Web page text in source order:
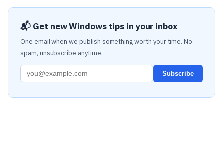
📬 Get new Windows tips in your inbox
One email when we publish something worth your time. No
spam, unsubscribe anytime.
Subscribe